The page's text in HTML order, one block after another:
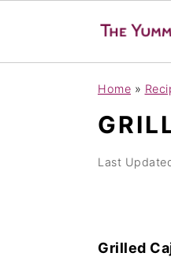
Home »
Last
Grilled